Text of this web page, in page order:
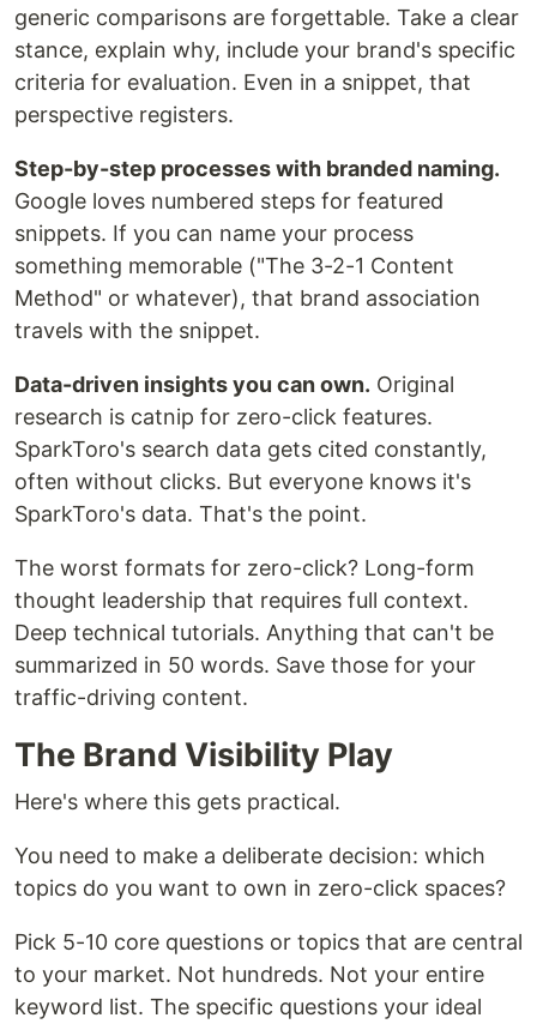
generic comparisons are forgettable. Take a clear
stance, explain why, include your brand's specific
criteria for evaluation. Even in a snippet, that
perspective registers.
Step-by-step processes with branded naming.
Google loves numbered steps for featured
snippets. If you can name your process
something memorable ("The 3-2-1 Content
Method" or whatever), that brand association
travels with the snippet.
Data-driven insights you can own. Original
research is catnip for zero-click features.
SparkToro's search data gets cited constantly,
often without clicks. But everyone knows it's
SparkToro's data. That's the point.
The worst formats for zero-click? Long-form
thought leadership that requires full context.
Deep technical tutorials. Anything that can't be
summarized in 50 words. Save those for your
traffic-driving content.
The Brand Visibility Play
Here's where this gets practical.
You need to make a deliberate decision: which
topics do you want to own in zero-click spaces?
Pick 5-10 core questions or topics that are central
to your market. Not hundreds. Not your entire
keyword list. The specific questions your ideal